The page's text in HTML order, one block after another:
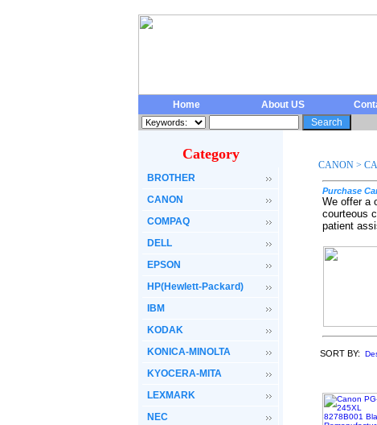
Home About US
Category
BROTHER
CANON
COMPAQ
DELL
EPSON
HP(Hewlett-Packard)
IBM
KODAK
KONICA-MINOLTA
KYOCERA-MITA
LEXMARK
NEC
CANON >
Purchase
We offer a
courteous
patient
SORT BY: